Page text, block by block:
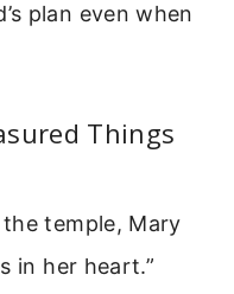
plan even when
Things
temple, Mary
in her heart.”